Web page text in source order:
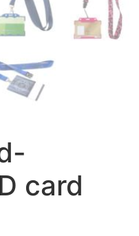
card